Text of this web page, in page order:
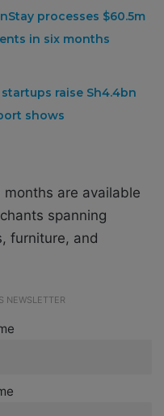
processes $60.5m
in six months
raise Sh4.4bn
shows
are available
spanning
furniture, and
NEWSLETTER